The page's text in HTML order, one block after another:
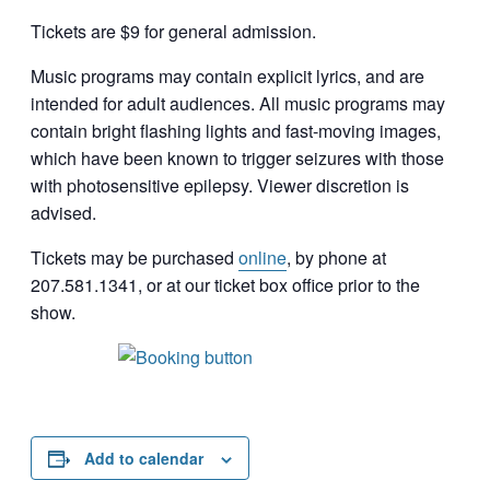
Tickets are $9 for general admission.
Music programs may contain explicit lyrics, and are
intended for adult audiences. All music programs may
contain bright flashing lights and fast-moving images,
which have been known to trigger seizures with those
with photosensitive epilepsy. Viewer discretion is
advised.
Tickets may be purchased online, by phone at
207.581.1341, or at our ticket box office prior to the
show.
Add to calendar